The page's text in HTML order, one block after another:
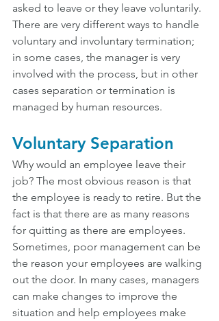
asked to leave or they leave voluntarily.
There are very different ways to handle
voluntary and involuntary termination;
in some cases, the manager is very
involved with the process, but in other
cases separation or termination is
managed by human resources.
Voluntary Separation
Why would an employee leave their
job? The most obvious reason is that
the employee is ready to retire. But the
fact is that there are as many reasons
for quitting as there are employees.
Sometimes, poor management can be
the reason your employees are walking
out the door. In many cases, managers
can make changes to improve the
situation and help employees make